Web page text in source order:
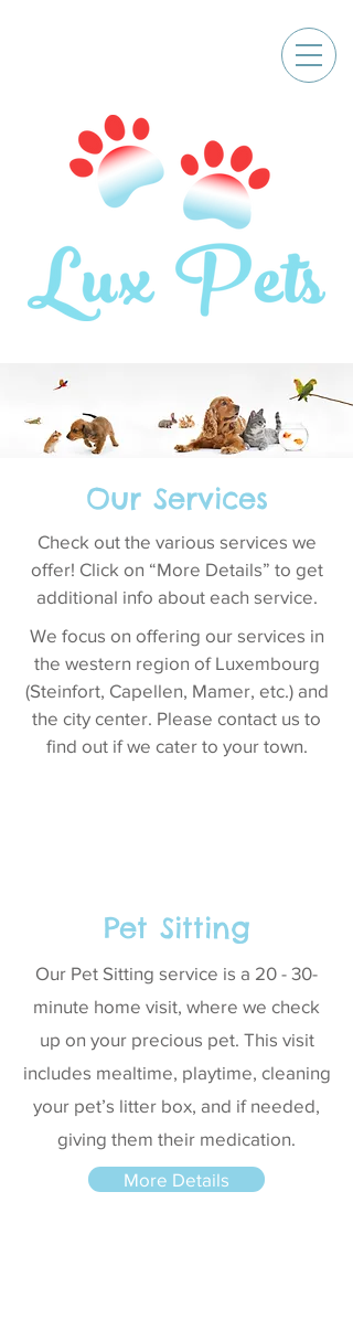
Our Services
Check out the various services we
offer! Click on “More Details” to get
additional info about each service.
We focus on offering our services in
the western region of Luxembourg
(Steinfort, Capellen, Mamer, etc.) and
the city center. Please contact us to
find out if we cater to your town.
Pet Sitting
Our Pet Sitting service is a 20 - 30-
minute home visit, where we check
up on your precious pet. This visit
includes mealtime, playtime, cleaning
your pet’s litter box, and if needed,
giving them their medication.
More Details